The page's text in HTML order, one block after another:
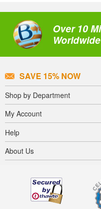
Over 10
SAVE 15% NOW
Shop by Department
My Account
Help
About Us